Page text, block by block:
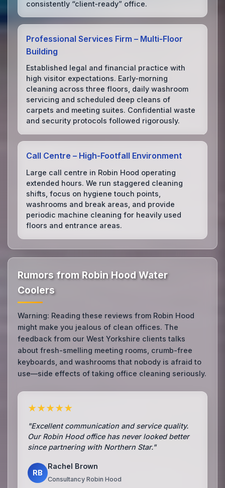
consistently “client‑ready” office.
Professional Services Firm – Multi‑Floor
Building
Established legal and financial practice with
high visitor expectations. Early‑morning
cleaning across three floors, daily washroom
servicing and scheduled deep cleans of
carpets and meeting suites. Confidential waste
and security protocols followed rigorously.
Call Centre – High‑Footfall Environment
Large call centre in Robin Hood operating
extended hours. We run staggered cleaning
shifts, focus on hygiene touch points,
washrooms and break areas, and provide
periodic machine cleaning for heavily used
floors and entrance areas.
Rumors from Robin Hood Water
Coolers
Warning: Reading these reviews from Robin Hood
might make you jealous of clean offices. The
feedback from our West Yorkshire clients talks
about fresh-smelling meeting rooms, crumb-free
keyboards, and washrooms that nobody is afraid to
use—side effects of taking office cleaning seriously.
★★★★★
"Excellent communication and service quality.
Our Robin Hood office has never looked better
since partnering with Northern Star."
RB
Rachel Brown
Consultancy Robin Hood